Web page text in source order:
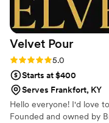
Velvet Pour
Rating: 5.0 (4 reviews)
5.0
Starts at $400
Serves Frankfort, KY
Hello everyone! I'd love
Founded and owned by